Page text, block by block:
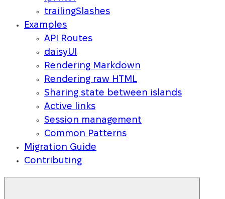
trailingSlashes
Examples
API Routes
daisyUI
Rendering Markdown
Rendering raw HTML
Sharing state between islands
Active links
Session management
Common Patterns
Migration Guide
Contributing